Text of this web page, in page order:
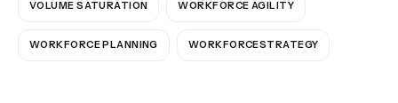
VOLUME SATURATION WORKFORCE AGILITY
WORKFORCE PLANNING WORKFORCESTRATEGY